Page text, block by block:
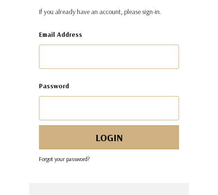
If you already have an account, please sign-in.
Email Address
Password
Forgot your password?